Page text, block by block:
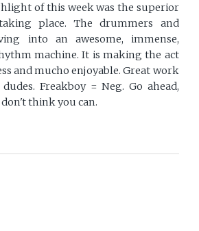
of this week was the superior
place. The drummers and
into an awesome, immense,
machine. It is making the act
and mucho enjoyable. Great work
Freakboy = Neg. Go ahead,
think you can.